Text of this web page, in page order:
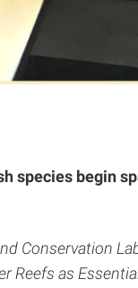
begin
Conservation
Reefs as